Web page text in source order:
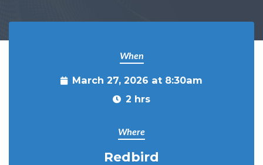
When
March 27, 2026 at 8:30am
2 hrs
Where
Redbird